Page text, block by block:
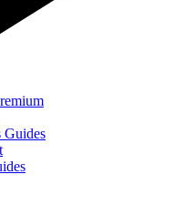
Guides